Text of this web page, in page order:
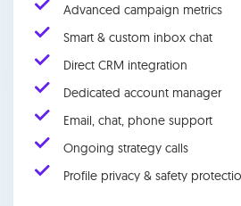
Advanced campaign metrics
Smart & custom inbox chat
Direct CRM integration
Dedicated account manager
Email, chat, phone support
Ongoing strategy calls
Profile privacy & safety